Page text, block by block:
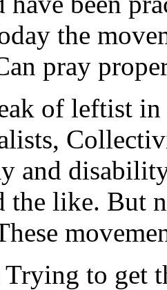
the
pray
of leftist
and
the like. But
Trying to get